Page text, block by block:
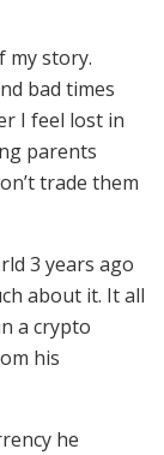
my story.
bad times
I feel lost in
parents
trade them
3 years ago
about it. It all
a crypto
his
he